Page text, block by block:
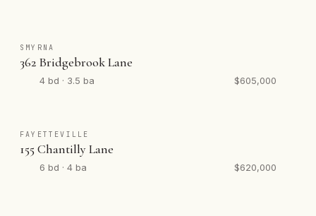
SMYRNA
362 Bridgebrook Lane
4 bd · 3.5 ba $605,000
FAYETTEVILLE
155 Chantilly Lane
6 bd · 4 ba $620,000